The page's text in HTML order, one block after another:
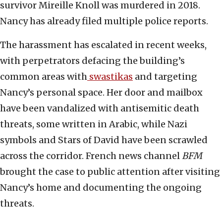
survivor Mireille Knoll was murdered in 2018.
Nancy has already filed multiple police reports.
The harassment has escalated in recent weeks,
with perpetrators defacing the building’s
common areas with swastikas and targeting
Nancy’s personal space. Her door and mailbox
have been vandalized with antisemitic death
threats, some written in Arabic, while Nazi
symbols and Stars of David have been scrawled
across the corridor. French news channelBFM
brought the case to public attention after visiting
Nancy’s home and documenting the ongoing
threats.